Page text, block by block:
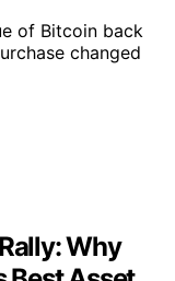
of Bitcoin back
changed
Why